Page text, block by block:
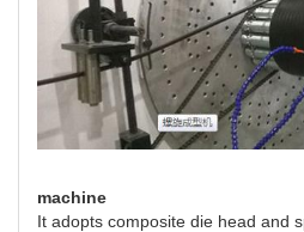
machine
It adopts composite die head and